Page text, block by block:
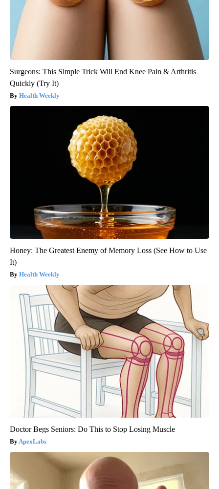
Surgeons: This Simple Trick Will End Knee Pain & Arthritis
Quickly (Try It)
Health Weekly
Honey: The Greatest Enemy of Memory Loss (See How to Use
It)
Health Weekly
Doctor Begs Seniors: Do This to Stop Losing Muscle
ApexLabs